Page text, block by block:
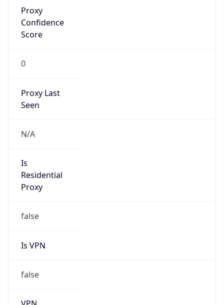
Proxy
Confidence
Score
0
Proxy Last
Seen
N/A
Is
Residential
Proxy
false
Is VPN
false